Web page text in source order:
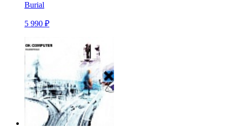
Burial
5 990 ₽